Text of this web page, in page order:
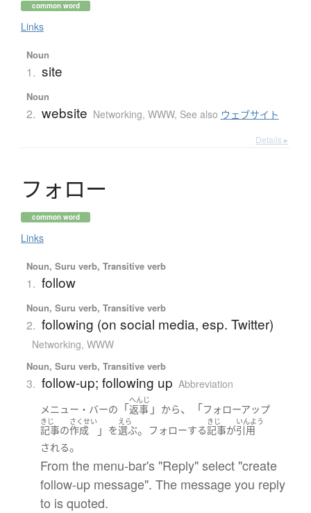
common word
Links
Noun
1. site
Noun
2. website Networking, WWW, See also ウェブサイト
Details ▸
フ ォロー
common word
Links
Noun, Suru verb, Transitive verb
1. follow
Noun, Suru verb, Transitive verb
2. following (on social media, esp. Twitter)
Networking, WWW
Noun, Suru verb, Transitive verb
3. follow-up; following up Abbreviation
メニュー・バーの 「
へんじ
返事 」 から、「フォローアップ
きじ
記事の
さくせい
作成 」 を
えら
選ぶ。 フォローする
きじ
記事が
いんよう
引用
される。
From the menu-bar's "Reply" select "create
follow-up message". The message you reply
to is quoted.